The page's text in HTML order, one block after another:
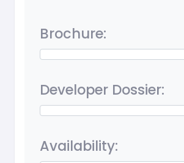
Brochure:
Developer Dossier:
Availability: